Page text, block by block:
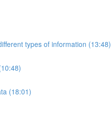
types of information (13:48)
(18:01)